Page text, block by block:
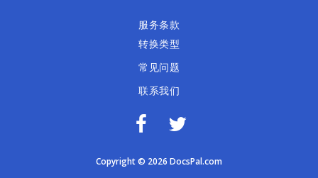
服务条款
转换类型
常见问题
联系我们
Copyright © 2026 DocsPal.com